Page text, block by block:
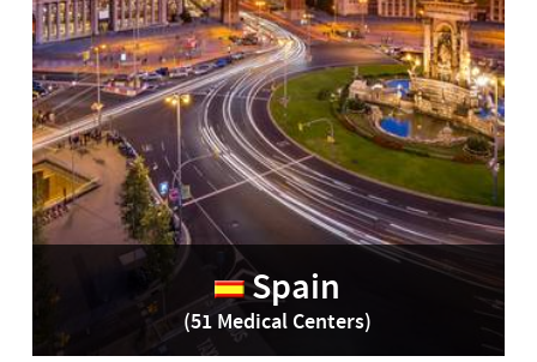
Spain
(51 Medical Centers)